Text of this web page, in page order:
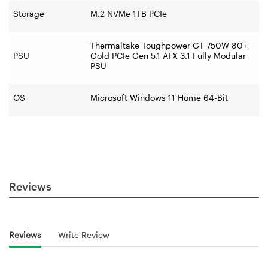
Storage M.2 NVMe 1TB PCIe
PSU
Thermaltake Toughpower GT 750W 80+
Gold PCIe Gen 5.1 ATX 3.1 Fully Modular
PSU
OS Microsoft Windows 11 Home 64-Bit
Reviews
Reviews Write Review